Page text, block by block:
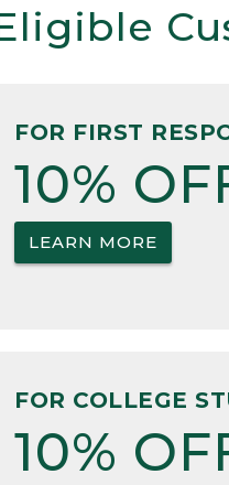
FOR FIRST
10%
LEARN MORE
FOR COLLEGE
10%